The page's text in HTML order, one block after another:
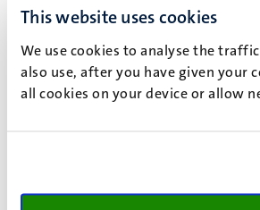
This website uses cookies
We use cookies to analyse the
also use, after you have given your
all cookies on your device or allow